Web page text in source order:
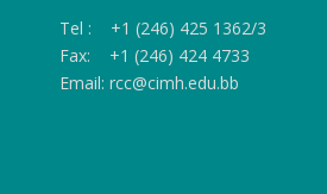
Tel : +1 (246) 425 1362/3
Fax: +1 (246) 424 4733
Email: rcc@cimh.edu.bb